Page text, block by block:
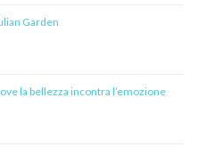
Garden
la bellezza incontra l’emozione